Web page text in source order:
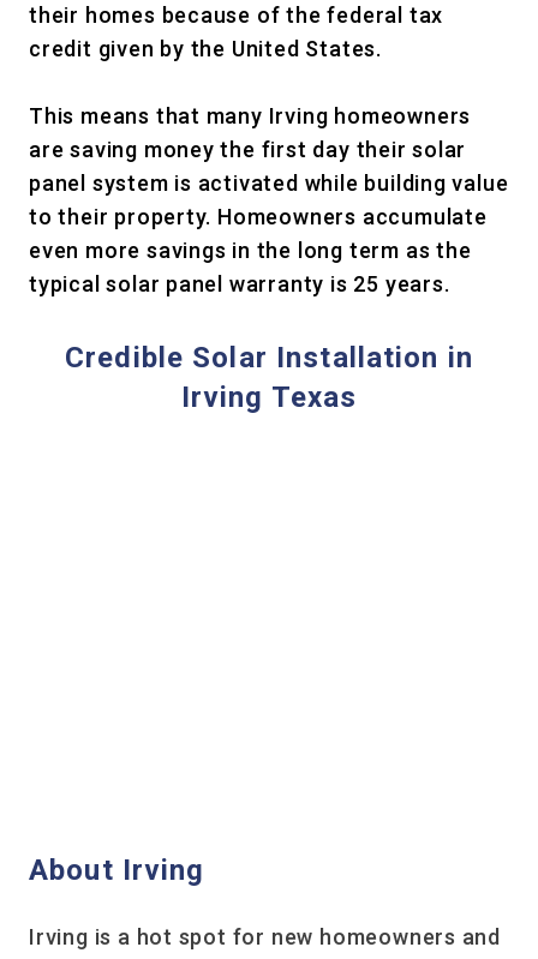
their homes because of the federal tax
credit given by the United States.
This means that many Irving homeowners
are saving money the first day their solar
panel system is activated while building value
to their property. Homeowners accumulate
even more savings in the long term as the
typical solar panel warranty is 25 years.
Credible Solar Installation in
Irving Texas
About Irving
Irving is a hot spot for new homeowners and